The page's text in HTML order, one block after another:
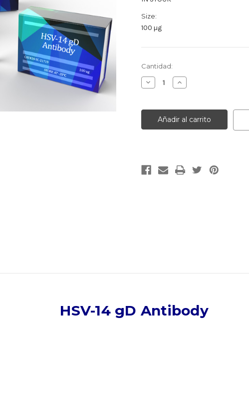
Size:
100 µg
Cantidad
actual
de
Cantidad:
Disminuir
la
HSV-
Antibody
Aumentar
la
HSV-
14
gD
Antibody
HSV-14 gD Antibody